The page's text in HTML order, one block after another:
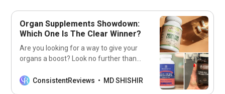
Organ Supplements Showdown:
Which One Is The Clear Winner?
Are you looking for a way to give your
organs a boost? Look no further than
supplements! Get ready to feel
ConsistentReviews MD SHISHIR